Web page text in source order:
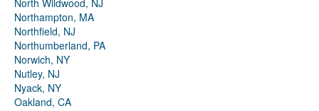
North Wildwood, NJ
Northampton, MA
Northfield, NJ
Northumberland, PA
Norwich, NY
Nutley, NJ
Nyack, NY
Oakland, CA